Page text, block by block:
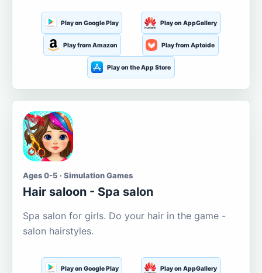
Play on Google Play Play on AppGallery
Play from Amazon Play from Aptoide
Play on the App Store
Ages 0-5 · Simulation Games
Hair saloon - Spa salon
Spa salon for girls. Do your hair in the game -
salon hairstyles.
Play on Google Play Play on AppGallery